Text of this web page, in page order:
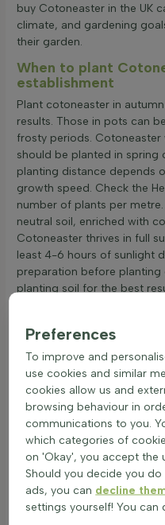
buy Cotoneaster in the UK
climate, and gardening
their garden.
When to plant
establishment
Plant cotoneaster in
results. Those in pots can
frosty periods.
should be planted in spring
planting distance depends
growth speed. Check the
number of plants per
neutral soil, enriched with
Cotoneaster thrives in full
least 4-6 hours of sunlight
preparation before planting
planting soil for the best
various conditions. Known
cotoneaster, it is a
to the garden. Regular
ensure a healthy
beautiful addition to any
Pruning and
varieties
The cotoneaster is a
stunning berries in autumn
groundcover shrub is both
favourite in many gardens.
Preferences
To improve and
use cookies and similar
cookies allow us and
browsing behaviour in
communications to you.
which categories of
on 'Okay', you accept the
Should you decide you
ads, you can decline
settings yourself! You can